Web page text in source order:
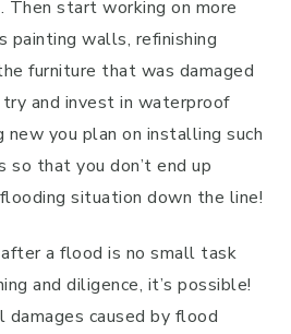
Then start working on more
painting walls, refinishing
furniture that was damaged
and invest in waterproof
you plan on installing such
so that you don’t end up
situation down the line!
a flood is no small task
and diligence, it’s possible!
caused by flood